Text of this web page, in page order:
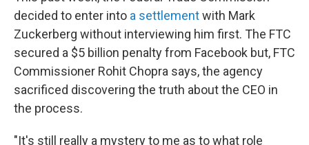
decided to enter into a settlementwith Mark
Zuckerberg without interviewing him first. The FTC
secured a $5 billion penalty from Facebook but, FTC
Commissioner Rohit Chopra says, the agency
sacrificed discovering the truth about the CEO in
the process.
"It's still really a mystery to me as to what role